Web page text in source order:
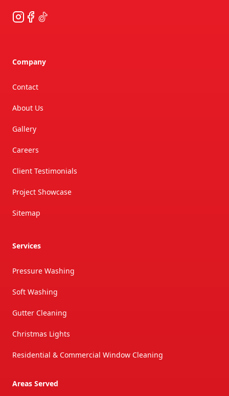
Instagram
Facebook
TikTok
Company
Contact
About Us
Gallery
Careers
Client Testimonials
Project Showcase
Sitemap
Services
Pressure Washing
Soft Washing
Gutter Cleaning
Christmas Lights
Residential & Commercial Window Cleaning
Areas Served